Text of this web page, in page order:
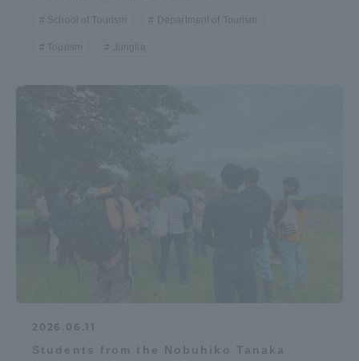
School of Tourism Department of Tourism
Tourism Junglia
2026.06.11
Students from the Nobuhiko Tanaka